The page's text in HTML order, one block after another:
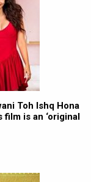
Toh Ishq Hona
film is an ‘original